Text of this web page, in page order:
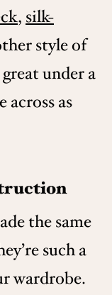
, silk-
style of
under a
across as
the same
such a
wardrobe.